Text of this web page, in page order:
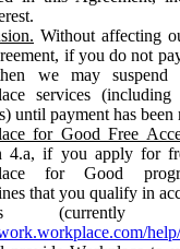
Without affecting
if you do not
we may
services
until payment has
for Good Free
4.a, if you apply for
for Good
that you qualify in
(currently